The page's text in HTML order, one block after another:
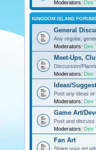
Moderators: Dev
KINGDOM ISLAND
General
Any regular,
Moderators: Dev
Meet-Ups,
Discussion/
Moderators: Dev
Ideas/
Post any ideas
Moderators: Dev
Game Art/
Post and discuss
Moderators: Dev
Fan Art
Share your art